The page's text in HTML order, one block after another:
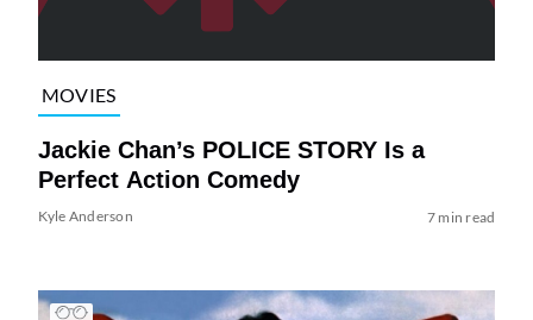
MOVIES
Jackie Chan’s POLICE STORY Is a
Perfect Action Comedy
Kyle Anderson 7 min read